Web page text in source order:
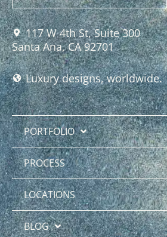
117 W 4th St, Suite 300
Santa Ana, CA 92701
Luxury designs, worldwide.
PORTFOLIO
PROCESS
LOCATIONS
BLOG